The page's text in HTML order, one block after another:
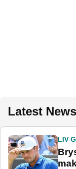
Latest News
LIV